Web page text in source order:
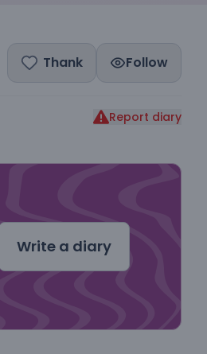
Thank Follow
Report diary
Write a diary